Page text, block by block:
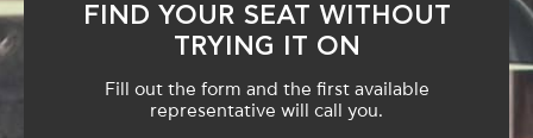
FIND YOUR SEAT WITHOUT
TRYING IT ON
Fill out the form and the first available
representative will call you.